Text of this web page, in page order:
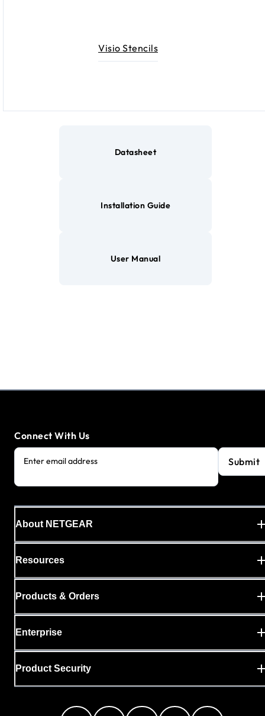
Visio Stencils
Datasheet
Installation Guide
User Manual
Connect With Us
Enter email address Submit
About NETGEAR
Resources
Products & Orders
Enterprise
Product Security